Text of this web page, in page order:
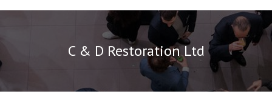
C & D Restoration Ltd